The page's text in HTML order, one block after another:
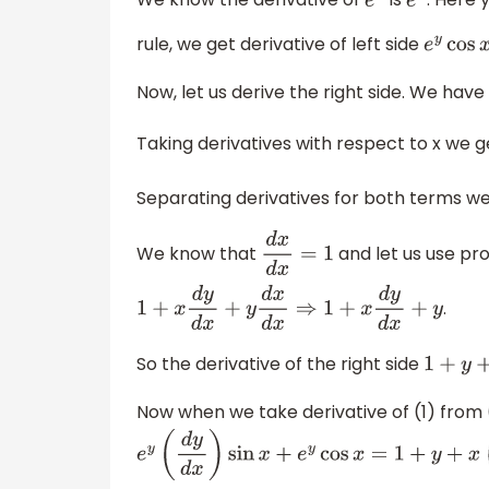
rule, we get derivative of left sideey cosx
Now, let us derive the right side. We
Taking derivatives with respect to x we
Separating derivatives for both terms
We know that dxd =1 and let us use
1+ xd ydx+y dx dx⇒1+ xdy d x+y .
So the derivative of the right side 1+ y+ xdy
Now when we take derivative of (1)
ey (d ydx) sinx+eycosx=1+y+ x(d y dx)